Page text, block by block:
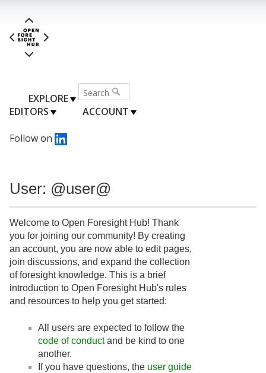
EXPLORE
EDITORS
ACCOUNT
Follow on
User: @user@
Welcome to Open Foresight Hub! Thank
you for joining our community! By creating
an account, you are now able to edit pages,
join discussions, and expand the collection
of foresight knowledge. This is a brief
introduction to Open Foresight Hub's rules
and resources to help you get started:
All users are expected to follow the
code of conductand be kind to one
another.
If you have questions, the user guide